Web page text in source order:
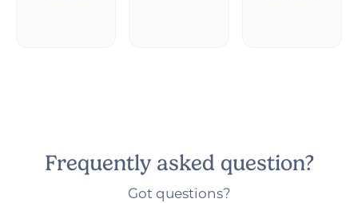
Frequently asked question?
Got questions?